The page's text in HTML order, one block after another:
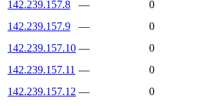
142.239.157.8
—
0
142.239.157.9
—
0
142.239.157.10 —
0
142.239.157.11 —
0
142.239.157.12 —
0